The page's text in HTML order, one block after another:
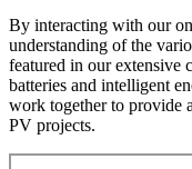
By interacting with our
understanding of the
featured in our extensive
batteries and intelligent
work together to provide
PV projects.